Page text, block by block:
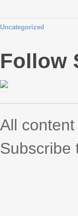
Uncategorized
Follow
All
Subscribe